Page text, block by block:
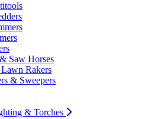
Saw Horses
Rakers
& Sweepers
& Torches